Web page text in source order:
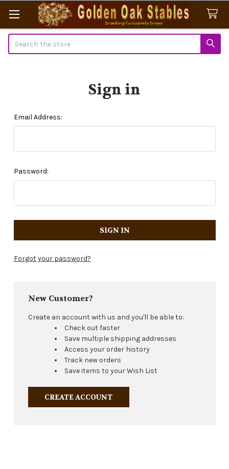
Sign in
Email Address:
Password:
Forgot your password?
New Customer?
Create an account with us and you'll be able to:
Check out faster
Save multiple shipping addresses
Access your order history
Track new orders
Save items to your Wish List
CREATE ACCOUNT